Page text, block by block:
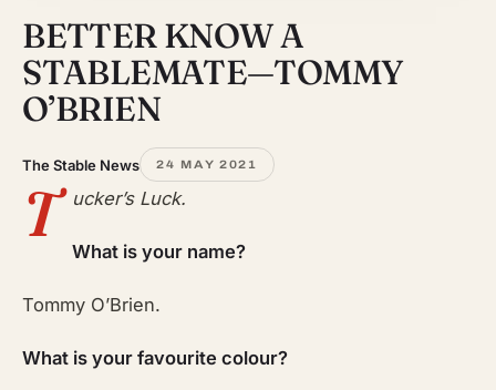
BETTER KNOW A
STABLEMATE—TOMMY
O’BRIEN
The Stable News 24 MAY 2021
T ucker’s Luck.
What is your name?
Tommy O’Brien.
What is your favourite colour?